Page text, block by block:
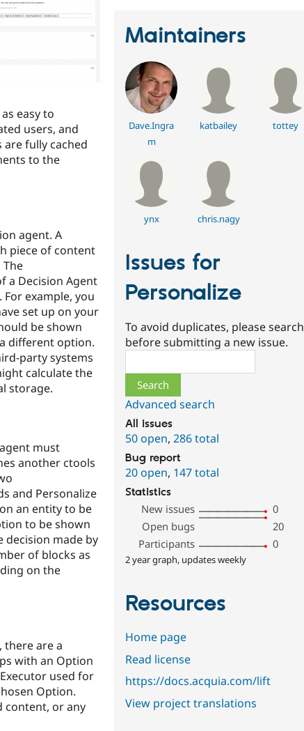
easy to
users, and
fully cached
to the
agent. A
piece of content
a Decision Agent
example, you
set up on your
be shown
different option.
party systems
calculate the
storage.
must
another ctools
and Personalize
an entity to be
to be shown
decision made by
of blocks as
on the
there are a
with an Option
used for
Option.
content, or any
Maintainers
Dave.Ingra
m
katbailey tottey
ynx chris.nagy
Issues for
Personalize
To avoid duplicates, please search
before submitting a new issue.
Advanced search
All issues
50 open,286 total
Bug report
20 open, 147 total
Statistics
New issues
0
Open bugs
20
Participants
0
2 year graph, updates weekly
Resources
Home page
Read license
https://docs.acquia.com/lift
View project translations